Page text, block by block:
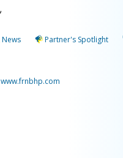
News Partner's Spotlight
www.frnbhp.com